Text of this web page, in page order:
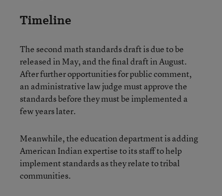
Timeline
The second math standards draft is due to be
released in May, and the final draft in August.
After further opportunities for public comment,
an administrative law judge must approve the
standards before they must be implemented a
few years later.
Meanwhile, the education department is adding
American Indian expertise to its staff to help
implement standards as they relate to tribal
communities.